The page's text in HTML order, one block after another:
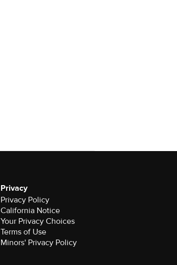
Privacy
Privacy Policy
California Notice
Your Privacy Choices
Terms of Use
Minors' Privacy Policy